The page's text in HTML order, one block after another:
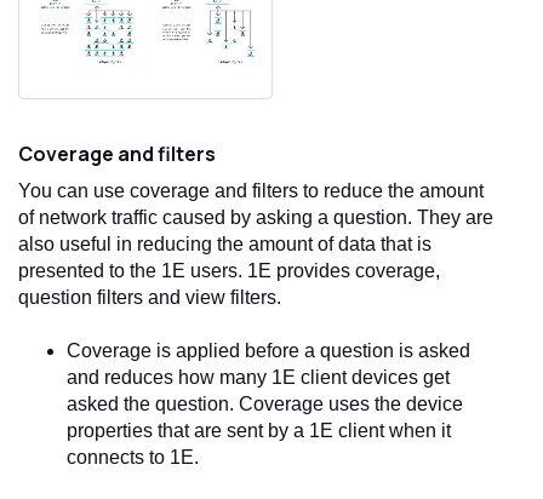
Coverage and filters
You can use coverage and filters to reduce the amount
of network traffic caused by asking a question. They are
also useful in reducing the amount of data that is
presented to the 1E users. 1E provides coverage,
question filters and view filters.
Coverage is applied before a question is asked
and reduces how many 1E client devices get
asked the question. Coverage uses the device
properties that are sent by a 1E client when it
connects to 1E.